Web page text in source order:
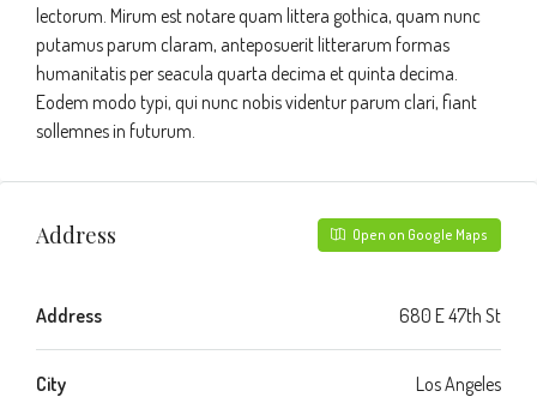
lectorum. Mirum est notare quam littera gothica, quam nunc
putamus parum claram, anteposuerit litterarum formas
humanitatis per seacula quarta decima et quinta decima.
Eodem modo typi, qui nunc nobis videntur parum clari, fiant
sollemnes in futurum.
Address Open on Google Maps
Address 680 E 47th St
City Los Angeles